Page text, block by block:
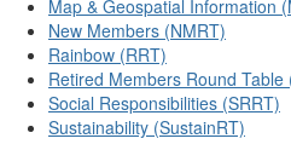
Map & Geospatial Information
New Members (NMRT)
Rainbow (RRT)
Retired Members Round Table
Social Responsibilities (SRRT)
Sustainability (SustainRT)